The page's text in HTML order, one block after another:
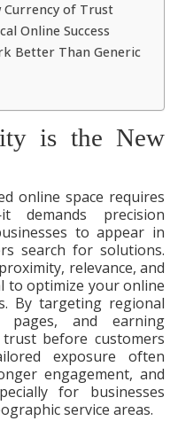
Currency of Trust
Online Success
Better Than Generic
is the New
online space requires
demands precision
to appear in
search for solutions.
relevance, and
to optimize your online
By targeting regional
pages, and earning
before customers
exposure often
engagement, and
for businesses
service areas.